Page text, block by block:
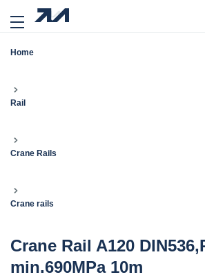
Home
Rail
Crane Rails
Crane rails
Crane Rail A120
min.690MPa 10m